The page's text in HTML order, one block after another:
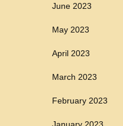
June 2023
May 2023
April 2023
March 2023
February 2023